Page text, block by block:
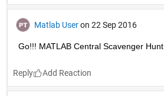
Matlab User on 22 Sep 2016
Go!!! MATLAB Central Scavenger Hunt
Reply